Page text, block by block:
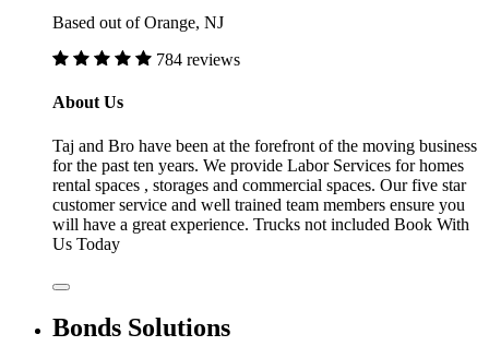
Based out of Orange, NJ
784 reviews
About Us
Taj and Bro have been at the forefront of the moving business
for the past ten years. We provide Labor Services for homes
rental spaces , storages and commercial spaces. Our five star
customer service and well trained team members ensure you
will have a great experience. Trucks not included Book With
Us Today
Bonds Solutions